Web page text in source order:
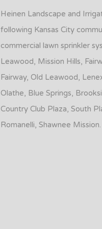
Heinen Landscape and
following Kansas City
commercial lawn sprinkler
Leawood, Mission Hills,
Fairway, Old Leawood,
Olathe, Blue Springs,
Country Club Plaza, South
Romanelli, Shawnee Mission.